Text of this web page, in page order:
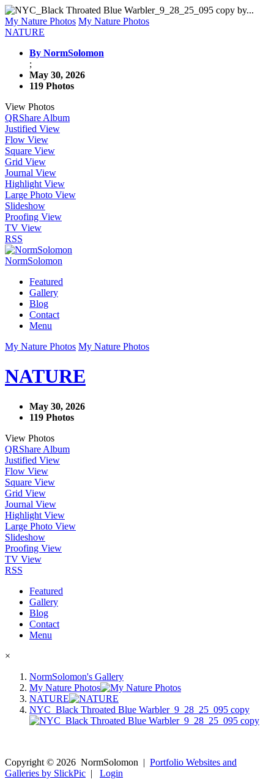
My Nature Photos My Nature Photos
NATURE
By NormSolomon
;
May 30, 2026
119 Photos
View Photos
QRShare Album
Justified View
Flow View
Square View
Grid View
Journal View
Highlight View
Large Photo View
Slideshow
Proofing View
TV View
RSS
NormSolomon
Featured
Gallery
Blog
Contact
Menu
My Nature Photos My Nature Photos
NATURE
May 30, 2026
119 Photos
View Photos
QRShare Album
Justified View
Flow View
Square View
Grid View
Journal View
Highlight View
Large Photo View
Slideshow
Proofing View
TV View
RSS
Featured
Gallery
Blog
Contact
Menu
×
NormSolomon's Gallery
My Nature Photos
NATURE
NYC_Black Throated Blue Warbler_9_28_25_095 copy
Copyright © 2026 NormSolomon | Portfolio Websites and
Galleries by SlickPic | Login